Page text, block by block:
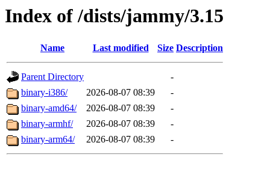
Index of /dists/jammy/3.15
Name Last modified Size Description
Parent Directory
-
binary-i386/
2026-08-07 08:39
-
binary-amd64/
2026-08-07 08:39
-
binary-armhf/
2026-08-07 08:39
-
binary-arm64/
2026-08-07 08:39 -